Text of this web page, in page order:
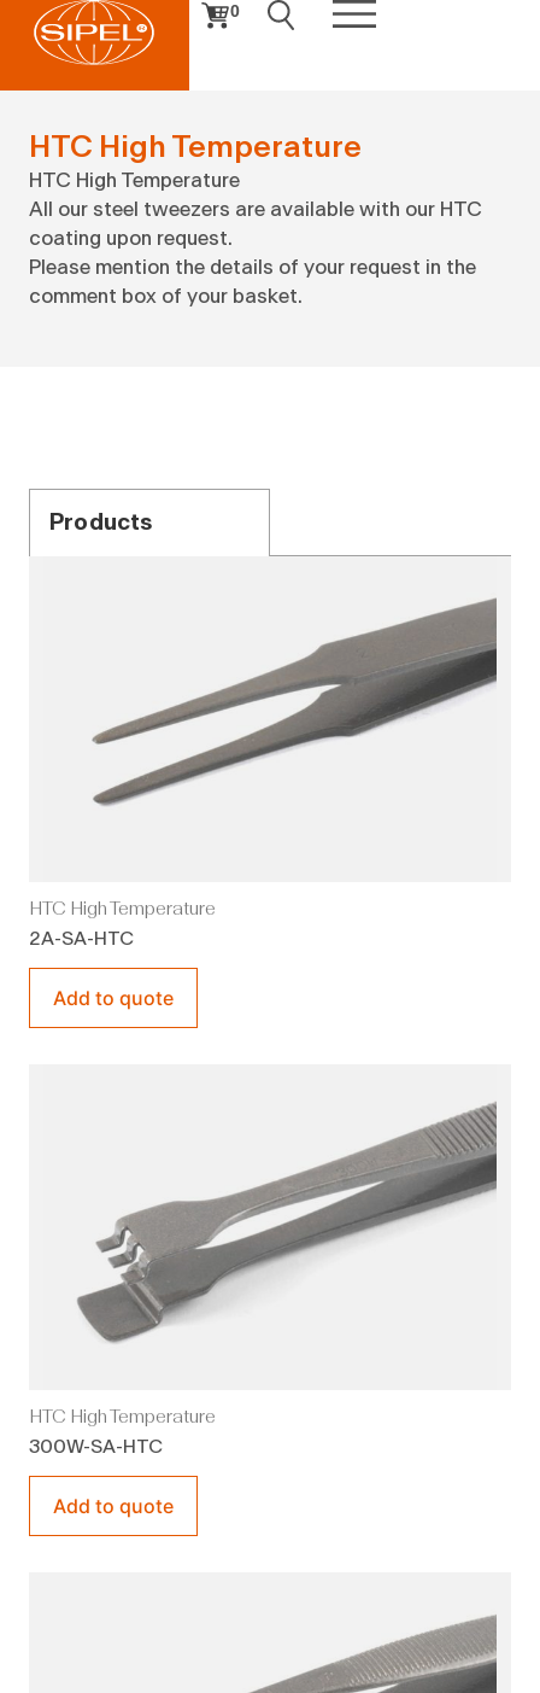
0
HTC High Temperature
HTC High Temperature
All our steel tweezers are available with our HTC
coating upon request.
Please mention the details of your request in the
comment box of your basket.
Products
HTC High Temperature
2A-SA-HTC
Add to quote
HTC High Temperature
300W-SA-HTC
Add to quote